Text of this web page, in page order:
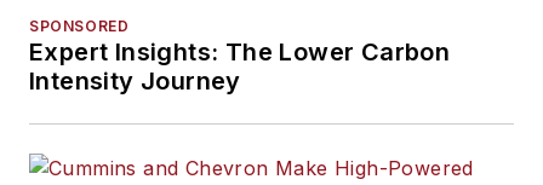
SPONSORED
Expert Insights: The Lower Carbon
Intensity Journey